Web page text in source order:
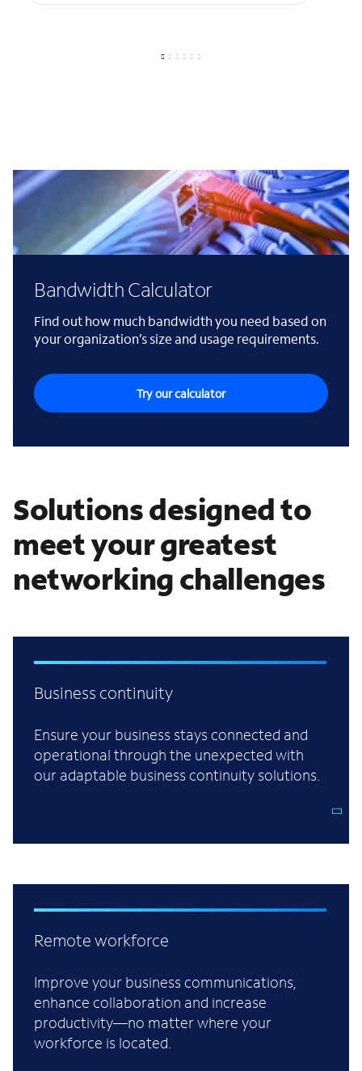
Bandwidth Calculator
Find out how much bandwidth you need based on
your organization’s size and usage requirements.
Try our calculator
Solutions designed to
meet your greatest
networking challenges
Business continuity
Ensure your business stays connected and
operational through the unexpected with
our adaptable business continuity solutions.
Remote workforce
Improve your business communications,
enhance collaboration and increase
productivity—no matter where your
workforce is located.